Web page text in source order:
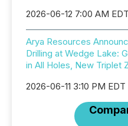
2026-06-12 7:00 AM EDT
Arya Resources
Drilling at Wedge Lake:
in All Holes, New Triplet
2026-06-11 3:10 PM EDT